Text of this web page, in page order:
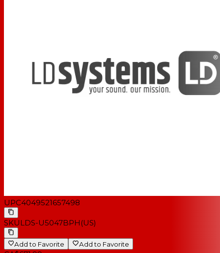
UPC4049521657498
SKULDS-U5047BPH(US)
Add to Favorite Add to Favorite